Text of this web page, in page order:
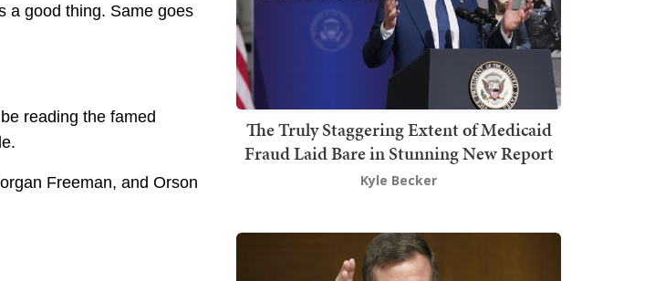
a good thing. Same goes
reading the famed
Freeman, and Orson
The Truly Staggering Extent of Medicaid
Fraud Laid Bare in Stunning New Report
Kyle Becker